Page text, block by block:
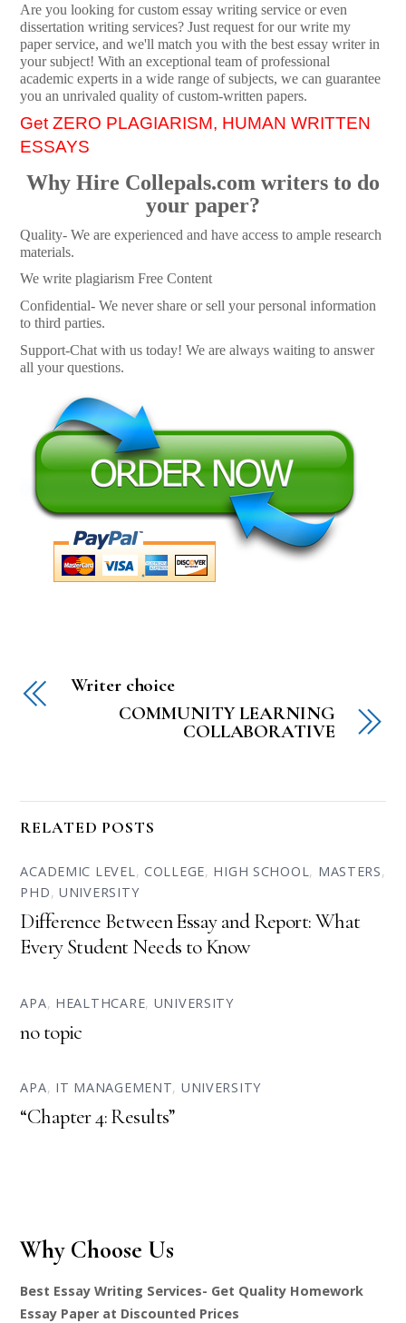
Are you looking for custom essay writing service or even
dissertation writing services? Just request for our write my
paper service, and we'll match you with the best essay writer in
your subject! With an exceptional team of professional
academic experts in a wide range of subjects, we can guarantee
you an unrivaled quality of custom-written papers.
Get ZERO PLAGIARISM, HUMAN WRITTEN
ESSAYS
Why Hire Collepals.com writers to do
your paper?
Quality- We are experienced and have access to ample research
materials.
We write plagiarism Free Content
Confidential- We never share or sell your personal information
to third parties.
Support-Chat with us today! We are always waiting to answer
all your questions.
Writer choice
COMMUNITY LEARNING
COLLABORATIVE
RELATED POSTS
ACADEMIC LEVEL, COLLEGE, HIGH SCHOOL, MASTERS,
PHD,UNIVERSITY
Difference Between Essay and Report: What
Every Student Needs to Know
APA, HEALTHCARE, UNIVERSITY
no topic
APA, IT MANAGEMENT, UNIVERSITY
“Chapter 4: Results”
Why Choose Us
Best Essay Writing Services- Get Quality Homework
Essay Paper at Discounted Prices